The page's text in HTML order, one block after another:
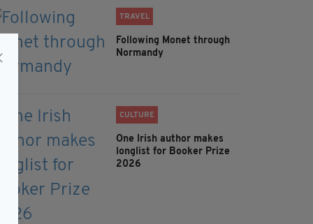
TRAVEL
Following Monet through
Normandy
CULTURE
One Irish author makes
longlist for Booker Prize
2026